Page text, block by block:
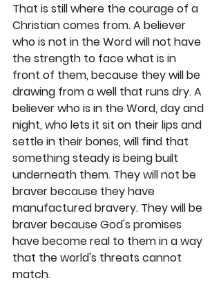
That is still where the courage of a
Christian comes from. A believer
who is not in the Word will not have
the strength to face what is in
front of them, because they will be
drawing from a well that runs dry. A
believer who is in the Word, day and
night, who lets it sit on their lips and
settle in their bones, will find that
something steady is being built
underneath them. They will not be
braver because they have
manufactured bravery. They will be
braver because God's promises
have become real to them in a way
that the world's threats cannot
match.